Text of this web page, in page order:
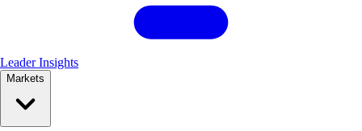
Leader Insights
Markets